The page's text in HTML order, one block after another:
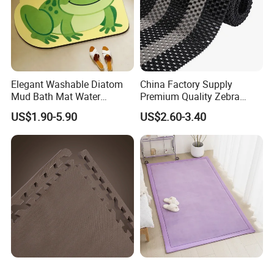
Elegant Washable Diatom
Mud Bath Mat Water
Absorbent Yoga Rubber Non
Slip Diatomite Bath Mats
Kitchen Rug Carpet
US$1.90-5.90
China Factory Supply
Premium Quality Zebra
Color PVC Lock Mat/PVC
Chain Mat/ PVC Gear Ma
US$2.60-3.40